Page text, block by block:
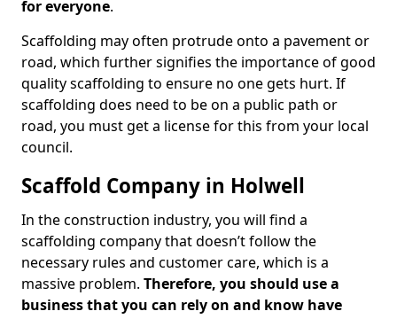
for everyone.
Scaffolding may often protrude onto a pavement or
road, which further signifies the importance of good
quality scaffolding to ensure no one gets hurt. If
scaffolding does need to be on a public path or
road, you must get a license for this from your local
council.
Scaffold Company in Holwell
In the construction industry, you will find a
scaffolding company that doesn’t follow the
necessary rules and customer care, which is a
massive problem. Therefore, you should use a
business that you can rely on and know have